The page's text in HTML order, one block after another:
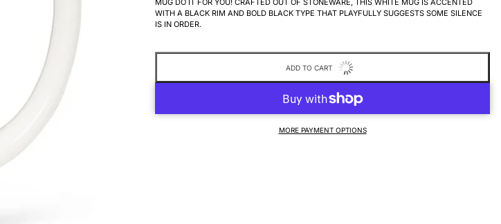
MUG DO IT FOR YOU! CRAFTED OUT OF STONEWARE, THIS WHITE MUG IS ACCENTED
WITH A BLACK RIM AND BOLD BLACK TYPE THAT PLAYFULLY SUGGESTS SOME SILENCE
IS IN ORDER.
ADD TO CART
MORE PAYMENT OPTIONS